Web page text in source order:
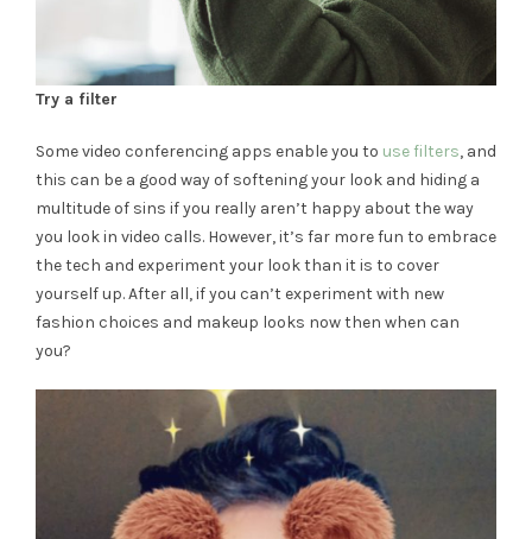
Try a filter
Some video conferencing apps enable you to use filters, and
this can be a good way of softening your look and hiding a
multitude of sins if you really aren’t happy about the way
you look in video calls. However, it’s far more fun to embrace
the tech and experiment your look than it is to cover
yourself up. After all, if you can’t experiment with new
fashion choices and makeup looks now then when can
you?